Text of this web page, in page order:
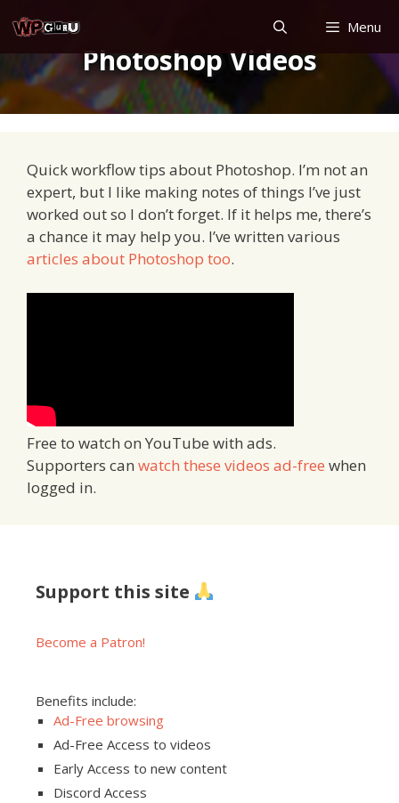
to
content
Menu
Photoshop Videos
Quick workflow tips about Photoshop. I’m not an
expert, but I like making notes of things I’ve just
worked out so I don’t forget. If it helps me, there’s
a chance it may help you. I’ve written various
articles about Photoshop too.
Free to watch on YouTube with ads.
Supporters can watch these videos ad-free when
logged in.
Support this site
Become a Patron!
Benefits include:
Ad-Free browsing
Ad-Free Access to videos
Early Access to new content
Discord Access